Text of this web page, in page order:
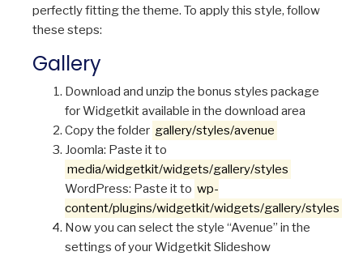
perfectly fitting the theme. To apply this style, follow
these steps:
Gallery
Download and unzip the bonus styles package
for Widgetkit available in the download area
Copy the folder gallery/styles/avenue
Joomla: Paste it to
media/widgetkit/widgets/gallery/styles
WordPress: Paste it to wp-
content/plugins/widgetkit/widgets/gallery/styles
Now you can select the style “Avenue” in the
settings of your Widgetkit Slideshow